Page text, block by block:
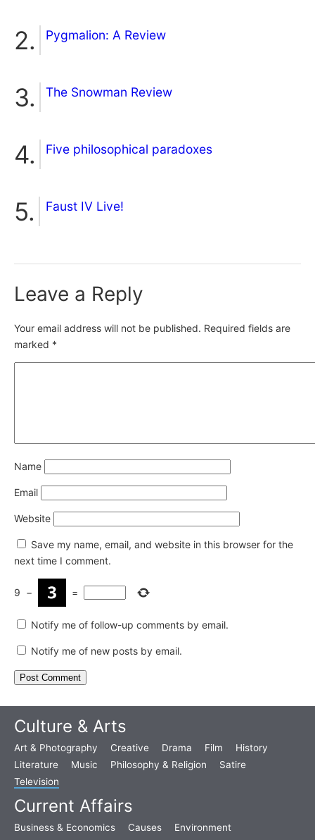
Pygmalion: A Review
The Snowman Review
Five philosophical paradoxes
Faust IV Live!
Leave a Reply
Your email address will not be published. Required fields are
marked *
Name
Email
Website
Save my name, email, and website in this browser for the
next time I comment.
9 − =
Notify me of follow-up comments by email.
Notify me of new posts by email.
Culture & Arts
Art & Photography Creative Drama Film
History
Literature
Music Philosophy & Religion
Satire
Television
Current Affairs
Business & Economics Causes
Environment